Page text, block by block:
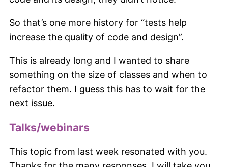
So that’s one more history for “tests help
increase the quality of code and design”.
This is already long and I wanted to share
something on the size of classes and when to
refactor them. I guess this has to wait for the
next issue.
Talks/webinars
This topic from last week resonated with you.